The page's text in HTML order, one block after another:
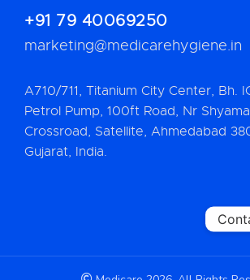
+91 79 40069250
marketing@medicarehygiene.in
A710/711, Titanium City Center, Bh.
Petrol Pump, 100ft Road, Nr
Crossroad, Satellite, Ahmedabad
Gujarat, India.